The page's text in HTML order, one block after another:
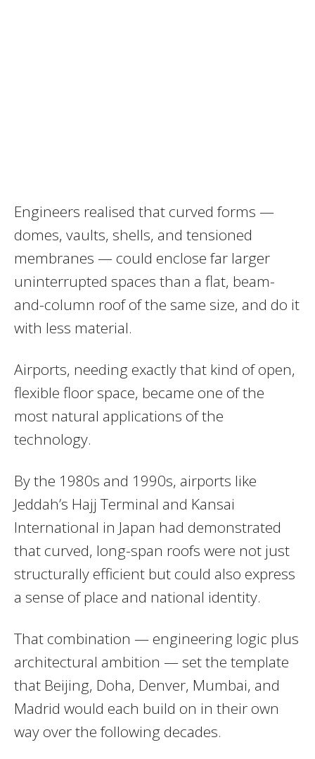
Engineers realised that curved forms —
domes, vaults, shells, and tensioned
membranes — could enclose far larger
uninterrupted spaces than a flat, beam-
and-column roof of the same size, and do it
with less material.
Airports, needing exactly that kind of open,
flexible floor space, became one of the
most natural applications of the
technology.
By the 1980s and 1990s, airports like
Jeddah’s Hajj Terminal and Kansai
International in Japan had demonstrated
that curved, long-span roofs were not just
structurally efficient but could also express
a sense of place and national identity.
That combination — engineering logic plus
architectural ambition — set the template
that Beijing, Doha, Denver, Mumbai, and
Madrid would each build on in their own
way over the following decades.